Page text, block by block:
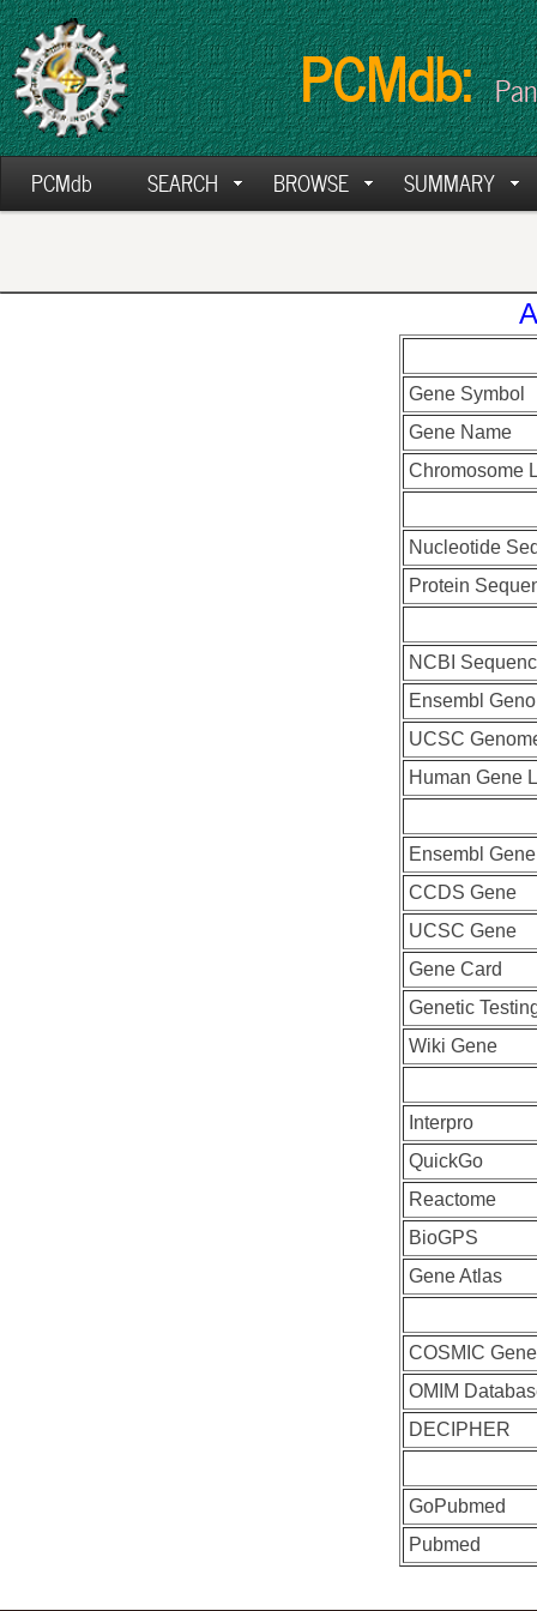
PCMdb:
PCMdb SEARCH BROWSE SUMMARY
Gene Symbol
Gene Name
Chromosome
Nucleotide
Protein
NCBI
Ensembl
UCSC
Human Gene
Ensembl Gene
CCDS Gene
UCSC Gene
Gene Card
Genetic
Wiki Gene
Interpro
QuickGo
Reactome
BioGPS
Gene Atlas
COSMIC Gene
OMIM
DECIPHER
GoPubmed
Pubmed